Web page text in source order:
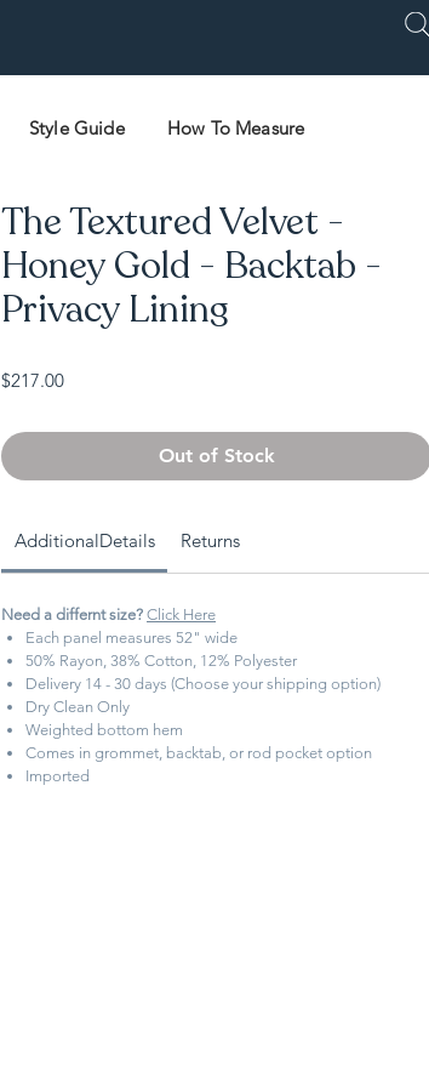
Style Guide How To Measure
The Textured Velvet -
Honey Gold - Backtab -
Privacy Lining
$217.00Price
Out of Stock
AdditionalDetails Returns
Need a differnt size? Click Here
Each panel measures 52" wide
50% Rayon, 38% Cotton, 12% Polyester
Delivery 14 - 30 days (Choose your shipping option)
Dry Clean Only
Weighted bottom hem
Comes in grommet, backtab, or rod pocket option
Imported